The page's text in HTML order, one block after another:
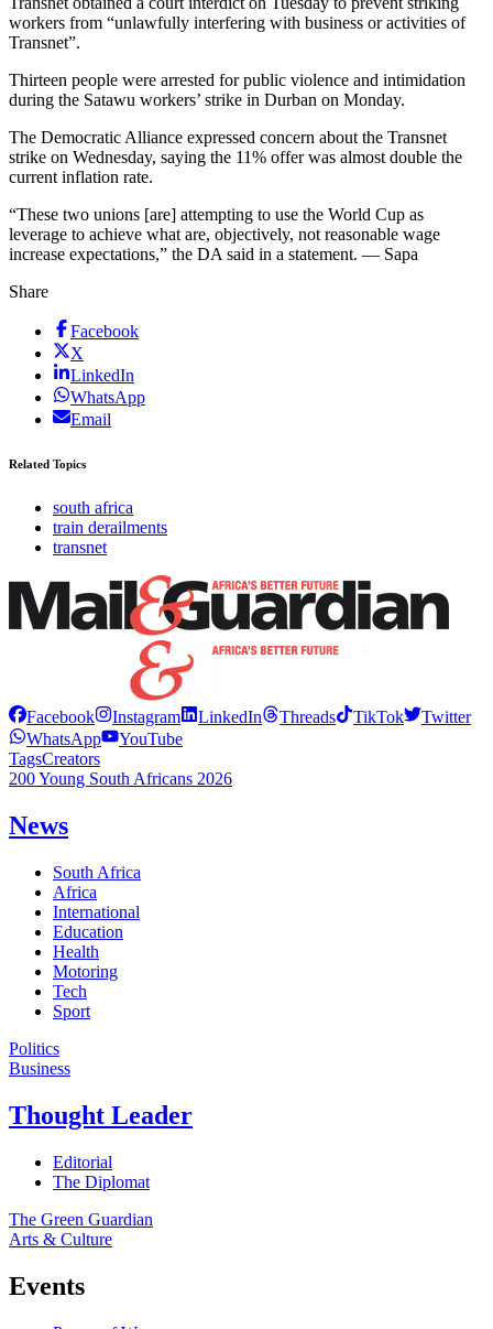
workers from “unlawfully interfering with business or activities of
Transnet”.
Thirteen people were arrested for public violence and intimidation
during the Satawu workers’ strike in Durban on Monday.
The Democratic Alliance expressed concern about the Transnet
strike on Wednesday, saying the 11% offer was almost double the
current inflation rate.
“These two unions [are] attempting to use the World Cup as
leverage to achieve what are, objectively, not reasonable wage
increase expectations,” the DA said in a statement. — Sapa
Share
Facebook
X
LinkedIn
WhatsApp
Email
Related Topics
south africa
train derailments
transnet
Facebook Instagram LinkedIn Threads TikTok
Twitter
WhatsApp
YouTube
TagsCreators
200 Young South Africans 2026
News
South Africa
Africa
International
Education
Health
Motoring
Tech
Sport
Politics
Business
Thought Leader
Editorial
The Diplomat
The Green Guardian
Arts & Culture
Events